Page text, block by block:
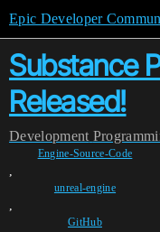
Epic Developer
Substance
Released!
Development
Engine-Source-Code
,
unreal-engine
,
GitHub